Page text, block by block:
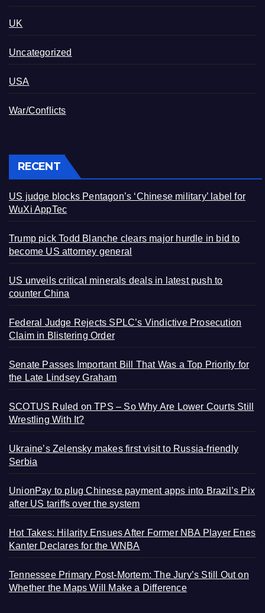
UK
Uncategorized
USA
War/Conflicts
RECENT
US judge blocks Pentagon’s ‘Chinese military’ label for
WuXi AppTec
Trump pick Todd Blanche clears major hurdle in bid to
become US attorney general
US unveils critical minerals deals in latest push to
counter China
Federal Judge Rejects SPLC’s Vindictive Prosecution
Claim in Blistering Order
Senate Passes Important Bill That Was a Top Priority for
the Late Lindsey Graham
SCOTUS Ruled on TPS – So Why Are Lower Courts Still
Wrestling With It?
Ukraine’s Zelensky makes first visit to Russia-friendly
Serbia
UnionPay to plug Chinese payment apps into Brazil’s Pix
after US tariffs over the system
Hot Takes: Hilarity Ensues After Former NBA Player Enes
Kanter Declares for the WNBA
Tennessee Primary Post-Mortem: The Jury’s Still Out on
Whether the Maps Will Make a Difference